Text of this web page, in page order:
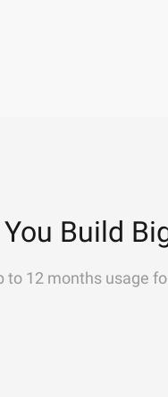
Build
to 12 months usage